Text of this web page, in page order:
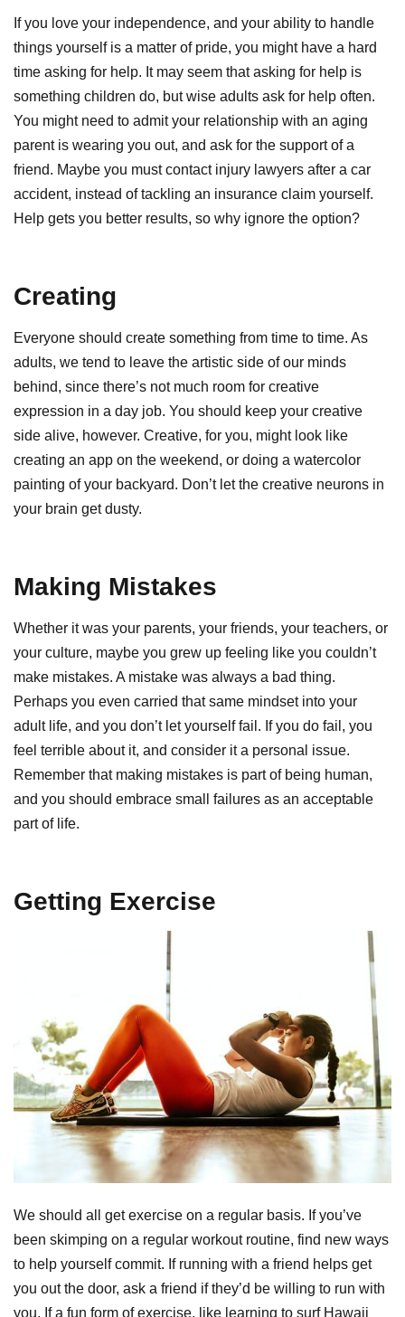
If you love your independence, and your ability to handle
things yourself is a matter of pride, you might have a hard
time asking for help. It may seem that asking for help is
something children do, but wise adults ask for help often.
You might need to admit your relationship with an aging
parent is wearing you out, and ask for the support of a
friend. Maybe you must contact injury lawyers after a car
accident, instead of tackling an insurance claim yourself.
Help gets you better results, so why ignore the option?
Creating
Everyone should create something from time to time. As
adults, we tend to leave the artistic side of our minds
behind, since there’s not much room for creative
expression in a day job. You should keep your creative
side alive, however. Creative, for you, might look like
creating an app on the weekend, or doing a watercolor
painting of your backyard. Don’t let the creative neurons in
your brain get dusty.
Making Mistakes
Whether it was your parents, your friends, your teachers, or
your culture, maybe you grew up feeling like you couldn’t
make mistakes. A mistake was always a bad thing.
Perhaps you even carried that same mindset into your
adult life, and you don’t let yourself fail. If you do fail, you
feel terrible about it, and consider it a personal issue.
Remember that making mistakes is part of being human,
and you should embrace small failures as an acceptable
part of life.
Getting Exercise
We should all get exercise on a regular basis. If you’ve
been skimping on a regular workout routine, find new ways
to help yourself commit. If running with a friend helps get
you out the door, ask a friend if they’d be willing to run with
you. If a fun form of exercise, like learning to surf Hawaii